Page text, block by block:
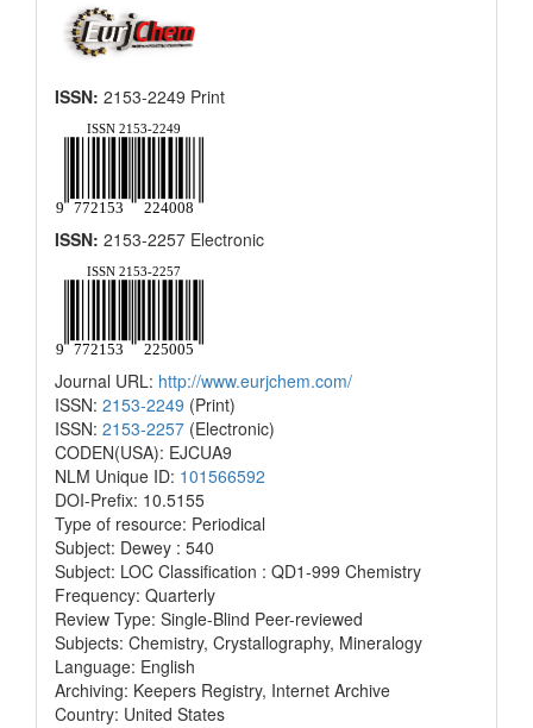
ISSN: 2153-2249 Print
ISSN: 2153-2257 Electronic
Journal URL: http://www.eurjchem.com/
ISSN: 2153-2249 (Print)
ISSN: 2153-2257 (Electronic)
CODEN(USA): EJCUA9
NLM Unique ID: 101566592
DOI-Prefix: 10.5155
Type of resource: Periodical
Subject: Dewey : 540
Subject: LOC Classification : QD1-999 Chemistry
Frequency: Quarterly
Review Type: Single-Blind Peer-reviewed
Subjects: Chemistry, Crystallography, Mineralogy
Language: English
Archiving: Keepers Registry, Internet Archive
Country: United States